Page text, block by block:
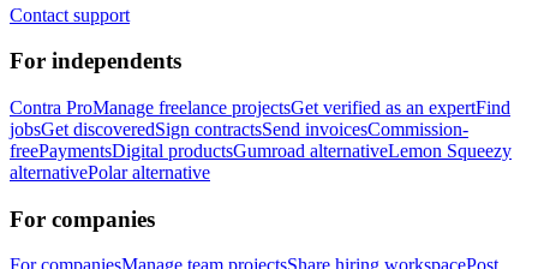
Contact support
For independents
Contra ProManage freelance projectsGet verified as an expertFind
jobsGet discoveredSign contractsSend invoicesCommission-
freePaymentsDigital productsGumroad alternativeLemon Squeezy
alternativePolar alternative
For companies